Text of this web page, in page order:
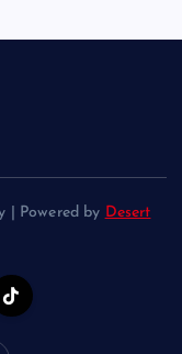
| Powered by Desert